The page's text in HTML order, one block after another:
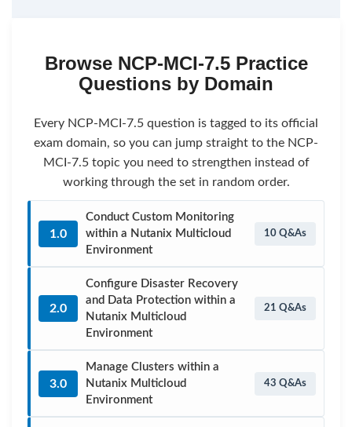
Browse NCP-MCI-7.5 Practice
Questions by Domain
Every NCP-MCI-7.5 question is tagged to its official
exam domain, so you can jump straight to the NCP-
MCI-7.5 topic you need to strengthen instead of
working through the set in random order.
1.0
Conduct Custom Monitoring
within a Nutanix Multicloud
Environment
10 Q&As
2.0
Configure Disaster Recovery
and Data Protection within a
Nutanix Multicloud
Environment
21 Q&As
3.0
Manage Clusters within a
Nutanix Multicloud
Environment
43 Q&As